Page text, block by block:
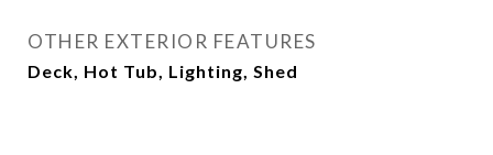
OTHER EXTERIOR FEATURES
Deck, Hot Tub, Lighting, Shed